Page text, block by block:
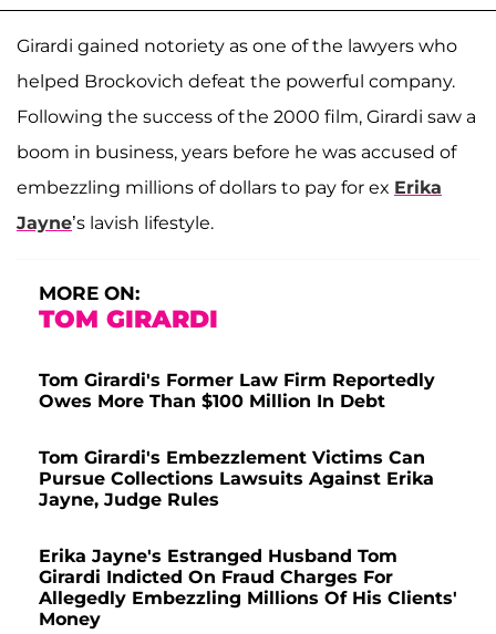
Girardi gained notoriety as one of the lawyers who
helped Brockovich defeat the powerful company.
Following the success of the 2000 film, Girardi saw a
boom in business, years before he was accused of
embezzling millions of dollars to pay for ex Erika
Jayne’s lavish lifestyle.
MORE ON:
TOM GIRARDI
Tom Girardi's Former Law Firm Reportedly
Owes More Than $100 Million In Debt
Tom Girardi's Embezzlement Victims Can
Pursue Collections Lawsuits Against Erika
Jayne, Judge Rules
Erika Jayne's Estranged Husband Tom
Girardi Indicted On Fraud Charges For
Allegedly Embezzling Millions Of His Clients'
Money